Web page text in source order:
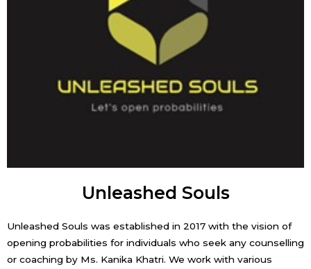
Unleashed Souls
Unleashed Souls was established in 2017 with the vision of
opening probabilities for individuals who seek any counselling
or coaching by Ms. Kanika Khatri. We work with various